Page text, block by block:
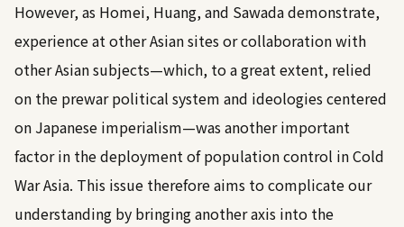
However, as Homei, Huang, and Sawada demonstrate,
experience at other Asian sites or collaboration with
other Asian subjects—which, to a great extent, relied
on the prewar political system and ideologies centered
on Japanese imperialism—was another important
factor in the deployment of population control in Cold
War Asia. This issue therefore aims to complicate our
understanding by bringing another axis into the